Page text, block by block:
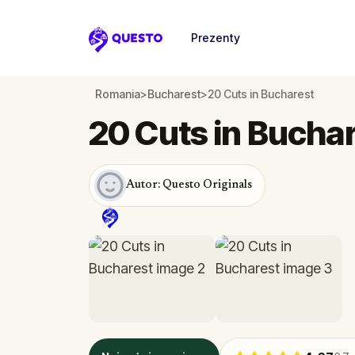
Questo
Prezenty
Romania>Bucharest>20 Cuts in Bucharest
20 Cuts in
Autor: Questo Originals